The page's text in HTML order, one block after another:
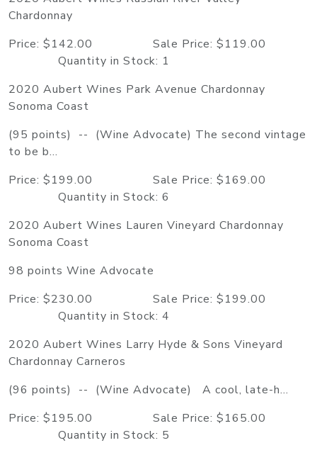
Chardonnay
Price: $142.00 Sale Price: $119.00
Quantity in Stock: 1
2020 Aubert Wines Park Avenue Chardonnay
Sonoma Coast
(95 points) -- (Wine Advocate) The second vintage
to be b...
Price: $199.00 Sale Price: $169.00
Quantity in Stock: 6
2020 Aubert Wines Lauren Vineyard Chardonnay
Sonoma Coast
98 points Wine Advocate
Price: $230.00 Sale Price: $199.00
Quantity in Stock: 4
2020 Aubert Wines Larry Hyde & Sons Vineyard
Chardonnay Carneros
(96 points) -- (Wine Advocate) A cool, late-h...
Price: $195.00 Sale Price: $165.00
Quantity in Stock: 5